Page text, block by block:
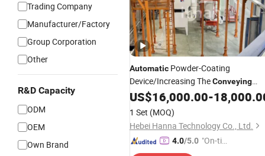
Trading Company
Manufacturer/Factory
Group Corporation
Other
R&D Capacity
ODM
OEM
Own Brand
Automatic Powder-Coating
Device/Increasing TheConveying
Speed/Powder-CoatingSystem
US$16,000.00-
1 Set (MOQ)
Hebei Hanna Technology Co., Ltd.
4.0/5.0 "On-tim